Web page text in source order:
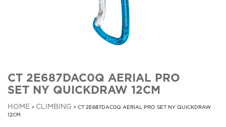
CT 2E687DAC0Q AERIAL PRO
SET NY QUICKDRAW 12CM
HOME > CLIMBING > CT 2E687DAC0Q AERIAL PRO SET NY QUICKDRAW
12CM